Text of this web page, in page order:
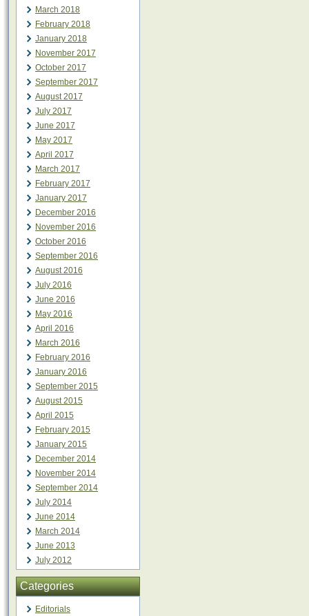
March 2018
February 2018
January 2018
November 2017
October 2017
September 2017
August 2017
July 2017
June 2017
May 2017
April 2017
March 2017
February 2017
January 2017
December 2016
November 2016
October 2016
September 2016
August 2016
July 2016
June 2016
May 2016
April 2016
March 2016
February 2016
January 2016
September 2015
August 2015
April 2015
February 2015
January 2015
December 2014
November 2014
September 2014
July 2014
June 2014
March 2014
June 2013
July 2012
Categories
Editorials